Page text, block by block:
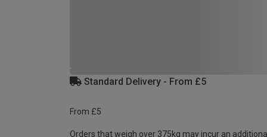
Standard Delivery - From £5
From £5
Orders that weigh over 375kg may incur an